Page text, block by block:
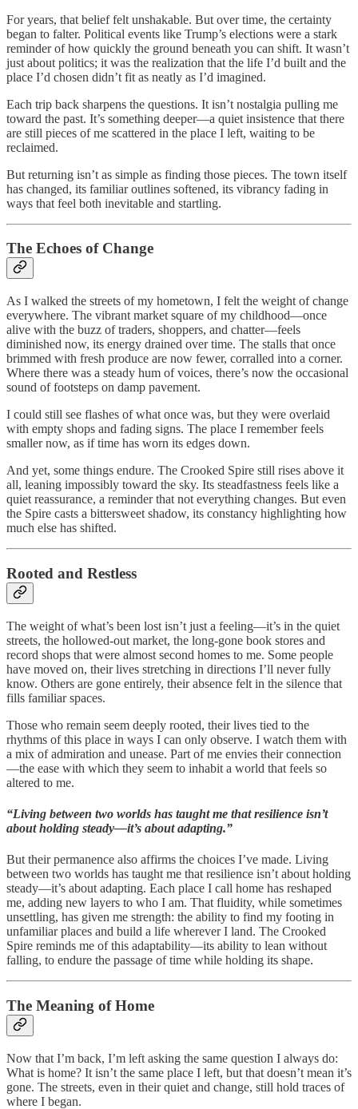
For years, that belief felt unshakable. But over time, the certainty
began to falter. Political events like Trump’s elections were a stark
reminder of how quickly the ground beneath you can shift. It wasn’t
just about politics; it was the realization that the life I’d built and the
place I’d chosen didn’t fit as neatly as I’d imagined.
Each trip back sharpens the questions. It isn’t nostalgia pulling me
toward the past. It’s something deeper—a quiet insistence that there
are still pieces of me scattered in the place I left, waiting to be
reclaimed.
But returning isn’t as simple as finding those pieces. The town itself
has changed, its familiar outlines softened, its vibrancy fading in
ways that feel both inevitable and startling.
The Echoes of Change
As I walked the streets of my hometown, I felt the weight of change
everywhere. The vibrant market square of my childhood—once
alive with the buzz of traders, shoppers, and chatter—feels
diminished now, its energy drained over time. The stalls that once
brimmed with fresh produce are now fewer, corralled into a corner.
Where there was a steady hum of voices, there’s now the occasional
sound of footsteps on damp pavement.
I could still see flashes of what once was, but they were overlaid
with empty shops and fading signs. The place I remember feels
smaller now, as if time has worn its edges down.
And yet, some things endure. The Crooked Spire still rises above it
all, leaning impossibly toward the sky. Its steadfastness feels like a
quiet reassurance, a reminder that not everything changes. But even
the Spire casts a bittersweet shadow, its constancy highlighting how
much else has shifted.
Rooted and Restless
The weight of what’s been lost isn’t just a feeling—it’s in the quiet
streets, the hollowed-out market, the long-gone book stores and
record shops that were almost second homes to me. Some people
have moved on, their lives stretching in directions I’ll never fully
know. Others are gone entirely, their absence felt in the silence that
fills familiar spaces.
Those who remain seem deeply rooted, their lives tied to the
rhythms of this place in ways I can only observe. I watch them with
a mix of admiration and unease. Part of me envies their connection
—the ease with which they seem to inhabit a world that feels so
altered to me.
“Living between two worlds has taught me that resilience isn’t
about holding steady—it’s about adapting.”
But their permanence also affirms the choices I’ve made. Living
between two worlds has taught me that resilience isn’t about holding
steady—it’s about adapting. Each place I call home has reshaped
me, adding new layers to who I am. That fluidity, while sometimes
unsettling, has given me strength: the ability to find my footing in
unfamiliar places and build a life wherever I land. The Crooked
Spire reminds me of this adaptability—its ability to lean without
falling, to endure the passage of time while holding its shape.
The Meaning of Home
Now that I’m back, I’m left asking the same question I always do:
What is home? It isn’t the same place I left, but that doesn’t mean it’s
gone. The streets, even in their quiet and change, still hold traces of
where I began.